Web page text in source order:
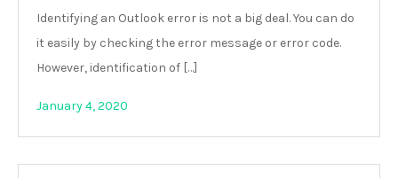
Identifying an Outlook error is not a big deal. You can do
it easily by checking the error message or error code.
However, identification of […]
January 4, 2020